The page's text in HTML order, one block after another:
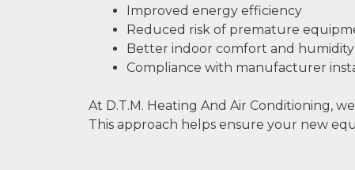
Improved energy efficiency
Reduced risk of premature
Better indoor comfort and humidity
Compliance with manufacturer
At D.T.M. Heating And Air Conditioning,
This approach helps ensure your new